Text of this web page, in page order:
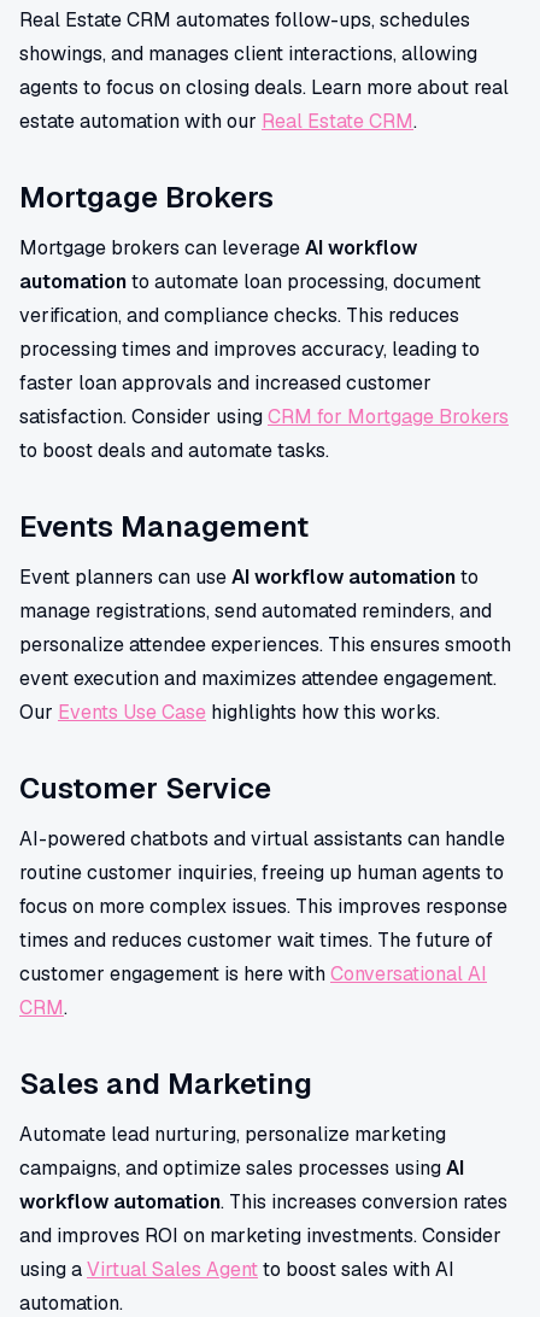
Real Estate CRM automates follow-ups, schedules
showings, and manages client interactions, allowing
agents to focus on closing deals. Learn more about real
estate automation with our Real Estate CRM.
Mortgage Brokers
Mortgage brokers can leverageAI workflow
automationto automate loan processing, document
verification, and compliance checks. This reduces
processing times and improves accuracy, leading to
faster loan approvals and increased customer
satisfaction. Consider usingCRM for Mortgage Brokers
to boost deals and automate tasks.
Events Management
Event planners can useAI workflow automationto
manage registrations, send automated reminders, and
personalize attendee experiences. This ensures smooth
event execution and maximizes attendee engagement.
Our Events Use Case highlights how this works.
Customer Service
AI-powered chatbots and virtual assistants can handle
routine customer inquiries, freeing up human agents to
focus on more complex issues. This improves response
times and reduces customer wait times. The future of
customer engagement is here withConversational AI
CRM.
Sales and Marketing
Automate lead nurturing, personalize marketing
campaigns, and optimize sales processes usingAI
workflow automation. This increases conversion rates
and improves ROI on marketing investments. Consider
using aVirtual Sales Agentto boost sales with AI
automation.